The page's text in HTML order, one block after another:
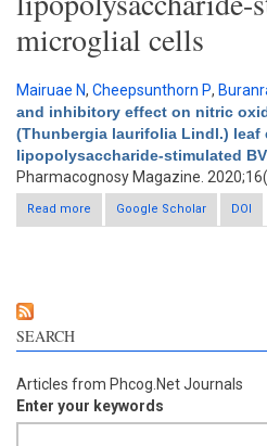
microglial cells
Mairuae N, Cheepsunthorn P,
and inhibitory effect on nitric
(Thunbergia laurifolia Lindl.) leaf
lipopolysaccharide-stimulated
Pharmacognosy Magazine.
Read more
about Antioxidant activity
production of rang chuet
Google Scholar DOI
SEARCH
Articles from Phcog.Net Journals
Enter your keywords